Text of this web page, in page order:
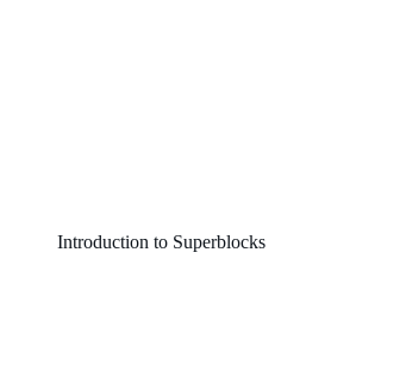
Introduction to Superblocks